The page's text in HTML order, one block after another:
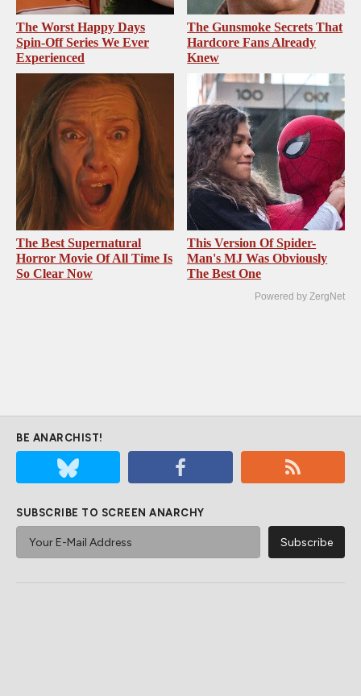
The Worst Happy Days
Spin-Off Series We Ever
Experienced
The Gunsmoke Secrets That
Hardcore Fans Already
Knew
The Best Supernatural
Horror Movie Of All Time Is
So Clear Now
This Version Of Spider-
Man's MJ Was Obviously
The Best One
Powered by ZergNet
BE ANARCHIST!
SUBSCRIBE TO SCREEN ANARCHY